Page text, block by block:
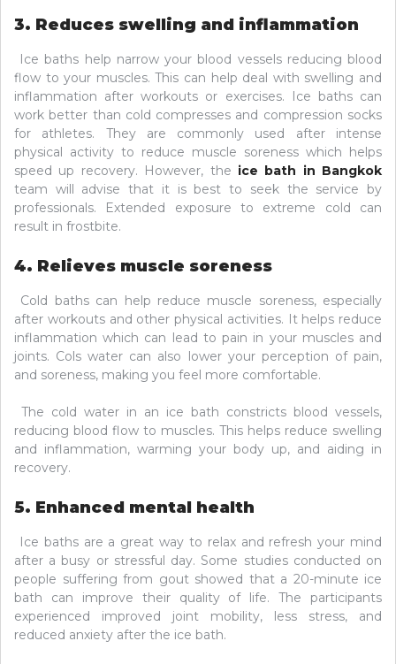
3. Reduces swelling and inflammation
Ice baths help narrow your blood vessels reducing blood
flow to your muscles. This can help deal with swelling and
inflammation after workouts or exercises. Ice baths can
work better than cold compresses and compression socks
for athletes. They are commonly used after intense
physical activity to reduce muscle soreness which helps
speed up recovery. However, the ice bath in Bangkok
team will advise that it is best to seek the service by
professionals. Extended exposure to extreme cold can
result in frostbite.
4. Relieves muscle soreness
Cold baths can help reduce muscle soreness, especially
after workouts and other physical activities. It helps reduce
inflammation which can lead to pain in your muscles and
joints. Cols water can also lower your perception of pain,
and soreness, making you feel more comfortable.
The cold water in an ice bath constricts blood vessels,
reducing blood flow to muscles. This helps reduce swelling
and inflammation, warming your body up, and aiding in
recovery.
5. Enhanced mental health
Ice baths are a great way to relax and refresh your mind
after a busy or stressful day. Some studies conducted on
people suffering from gout showed that a 20-minute ice
bath can improve their quality of life. The participants
experienced improved joint mobility, less stress, and
reduced anxiety after the ice bath.